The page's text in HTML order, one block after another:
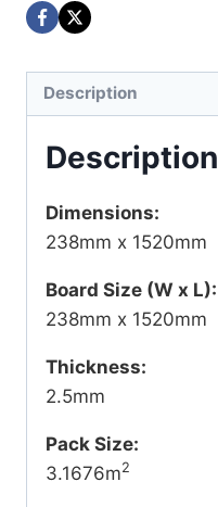
Description
Description
Dimensions:
238mm x 1520mm
Board Size (W x L):
238mm x 1520mm
Thickness:
2.5mm
Pack Size:
3.1676m2